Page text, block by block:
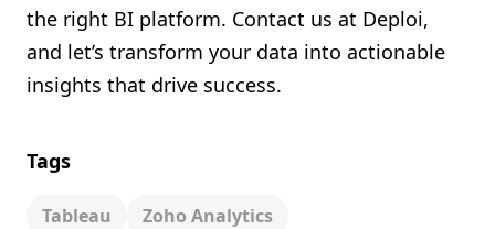
the right BI platform. Contact us at Deploi,
and let’s transform your data into actionable
insights that drive success.
Tags
Tableau Zoho Analytics